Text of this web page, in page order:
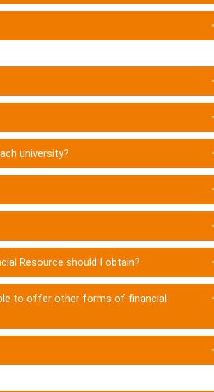
university?
Resource should I obtain?
to offer other forms of financial